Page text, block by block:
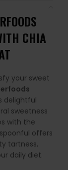
CHIA
your sweet
delightful
sweetness
with the
offers
tartness,
daily diet.